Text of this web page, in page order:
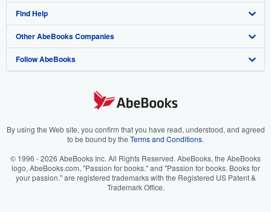
My Account
My Orders
View Basket
Join Our Affiliate Program
Book Buyback
Refer a seller
About AbeBooks
Media
Careers
Your Ads Privacy Choices
Accessibility
Find Help
Help
Customer Support
Other AbeBooks Companies
AbeBooks.co.uk
AbeBooks.it
AbeBooks.ca
Follow AbeBooks
By using the Web site, you confirm that you have read, understood, and agreed
to be bound by the Terms and Conditions.
© 1996 - 2026 AbeBooks Inc. All Rights Reserved. AbeBooks, the AbeBooks
logo, AbeBooks.com, "Passion for books." and "Passion for books. Books for
your passion." are registered trademarks with the Registered US Patent &
Trademark Office.